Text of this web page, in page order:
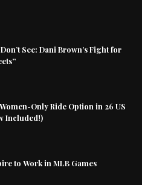
See: Dani Brown’s Fight for
Only Ride Option in 26 US
Included!)
to Work in MLB Games